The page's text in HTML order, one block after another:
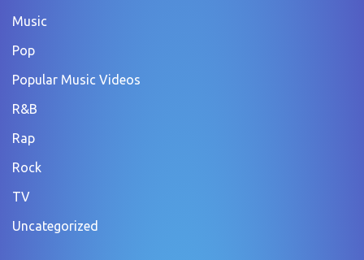
Music
Pop
Popular Music Videos
R&B
Rap
Rock
TV
Uncategorized